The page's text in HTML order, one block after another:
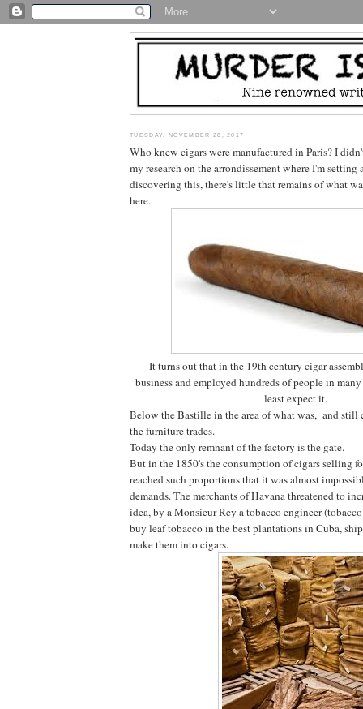
TUESDAY, NOVEMBER 28, 2017
Who knew cigars were manufactured in Paris? I
my research on the arrondissement where I'm setting
discovering this, there's little that remains of what
here.
It turns out that in the 19th century cigar
business and employed hundreds of people in
least expect it.
Below the Bastille in the area of what was, and still
the furniture trades.
Today the only remnant of the factory is the gate.
But in the 1850's the consumption of cigars selling
reached such proportions that it was almost
demands. The merchants of Havana threatened to
idea, by a Monsieur Rey a tobacco engineer
buy leaf tobacco in the best plantations in Cuba,
make them into cigars.